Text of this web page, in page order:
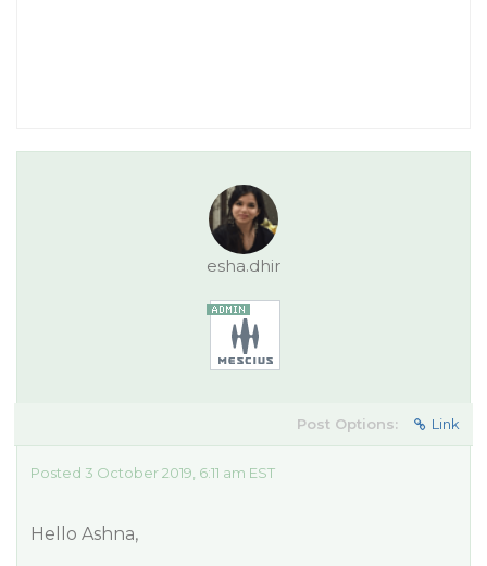
esha.dhir
Post Options: Link
Posted 3 October 2019, 6:11 am EST
Hello Ashna,